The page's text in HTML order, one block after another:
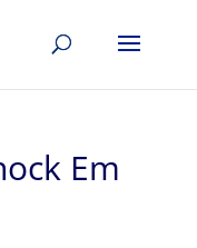
Em